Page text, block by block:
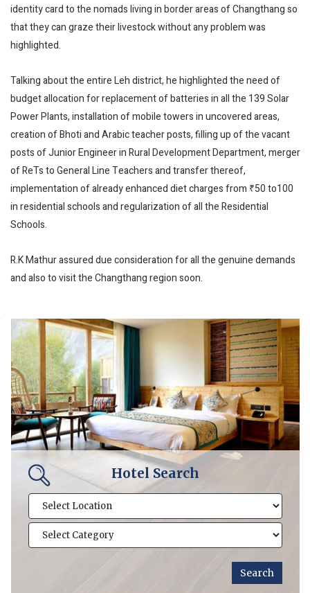
identity card to the nomads living in border areas of Changthang so
that they can graze their livestock without any problem was
highlighted.
Talking about the entire Leh district, he highlighted the need of
budget allocation for replacement of batteries in all the 139 Solar
Power Plants, installation of mobile towers in uncovered areas,
creation of Bhoti and Arabic teacher posts, filling up of the vacant
posts of Junior Engineer in Rural Development Department, merger
of ReTs to General Line Teachers and transfer thereof,
implementation of already enhanced diet charges from ₹50 to100
in residential schools and regularization of all the Residential
Schools.
R.K Mathur assured due consideration for all the genuine demands
and also to visit the Changthang region soon.
Hotel Search